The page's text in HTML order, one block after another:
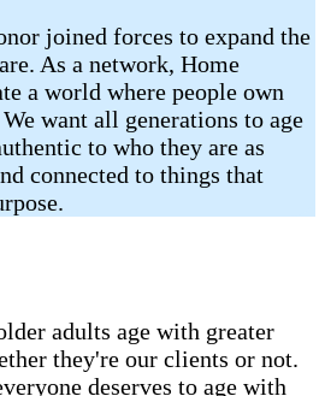
joined forces to expand the
As a network, Home
a world where people own
want all generations to age
to who they are as
connected to things that
adults age with greater
they're our clients or not.
deserves to age with